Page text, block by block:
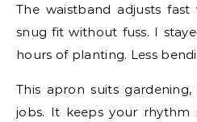
The waistband adjusts
snug fit without fuss. I
hours of planting. Less
This apron suits
jobs. It keeps your rhythm